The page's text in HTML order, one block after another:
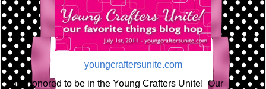
youngcraftersunite.com
I am honored to be in the Young Crafters Unite! Our